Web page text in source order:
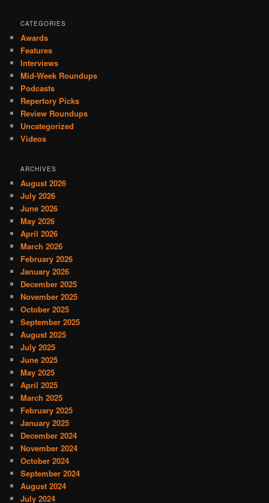
CATEGORIES
Awards
Features
Interviews
Mid-Week Roundups
Podcasts
Repertory Picks
Review Roundups
Uncategorized
Videos
ARCHIVES
August 2026
July 2026
June 2026
May 2026
April 2026
March 2026
February 2026
January 2026
December 2025
November 2025
October 2025
September 2025
August 2025
July 2025
June 2025
May 2025
April 2025
March 2025
February 2025
January 2025
December 2024
November 2024
October 2024
September 2024
August 2024
July 2024